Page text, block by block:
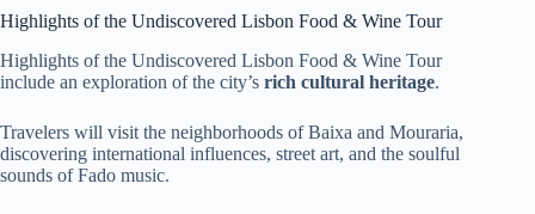
Highlights of the Undiscovered Lisbon Food & Wine Tour
Highlights of the Undiscovered Lisbon Food & Wine Tour
include an exploration of the city’s rich cultural heritage.
Travelers will visit the neighborhoods of Baixa and Mouraria,
discovering international influences, street art, and the soulful
sounds of Fado music.